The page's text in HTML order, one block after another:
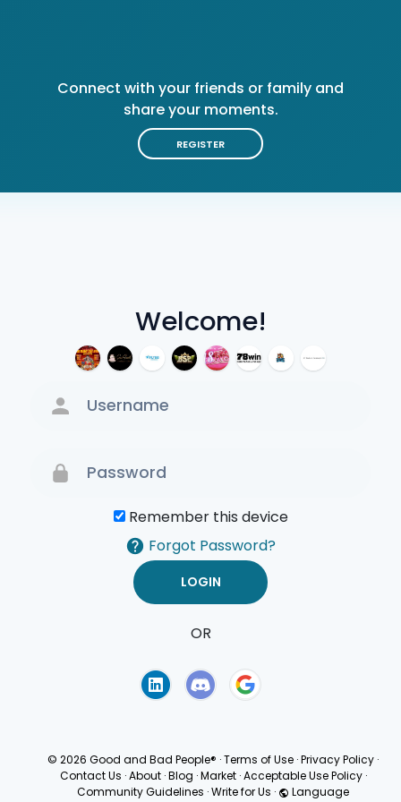
Welcome!
Remember this device
Forgot Password?
OR
Connect with your friends or family and
share your moments.
REGISTER
© 2026 Good and Bad People® ·Terms of Use ·Privacy Policy ·
Contact Us · About · Blog · Market · Acceptable Use Policy ·
Community Guidelines ·Write for Us · Language